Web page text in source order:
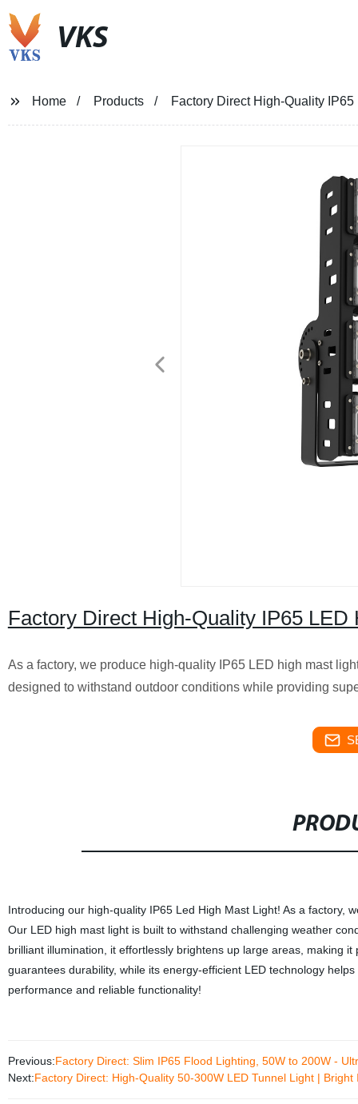
VKS
Home Products Factory Direct High-Quality
Factory Direct High-Quality IP65
As a factory, we produce high-quality IP65 LED high mast
designed to withstand outdoor conditions while providing
Introducing our high-quality IP65 Led High Mast Light! As a factory,
Our LED high mast light is built to withstand challenging weather
brilliant illumination, it effortlessly brightens up large areas, making
guarantees durability, while its energy-efficient LED technology
performance and reliable functionality!
Previous:Factory Direct: Slim IP65 Flood Lighting, 50W to 200W -
Next:Factory Direct: High-Quality 50-300W LED Tunnel Light |